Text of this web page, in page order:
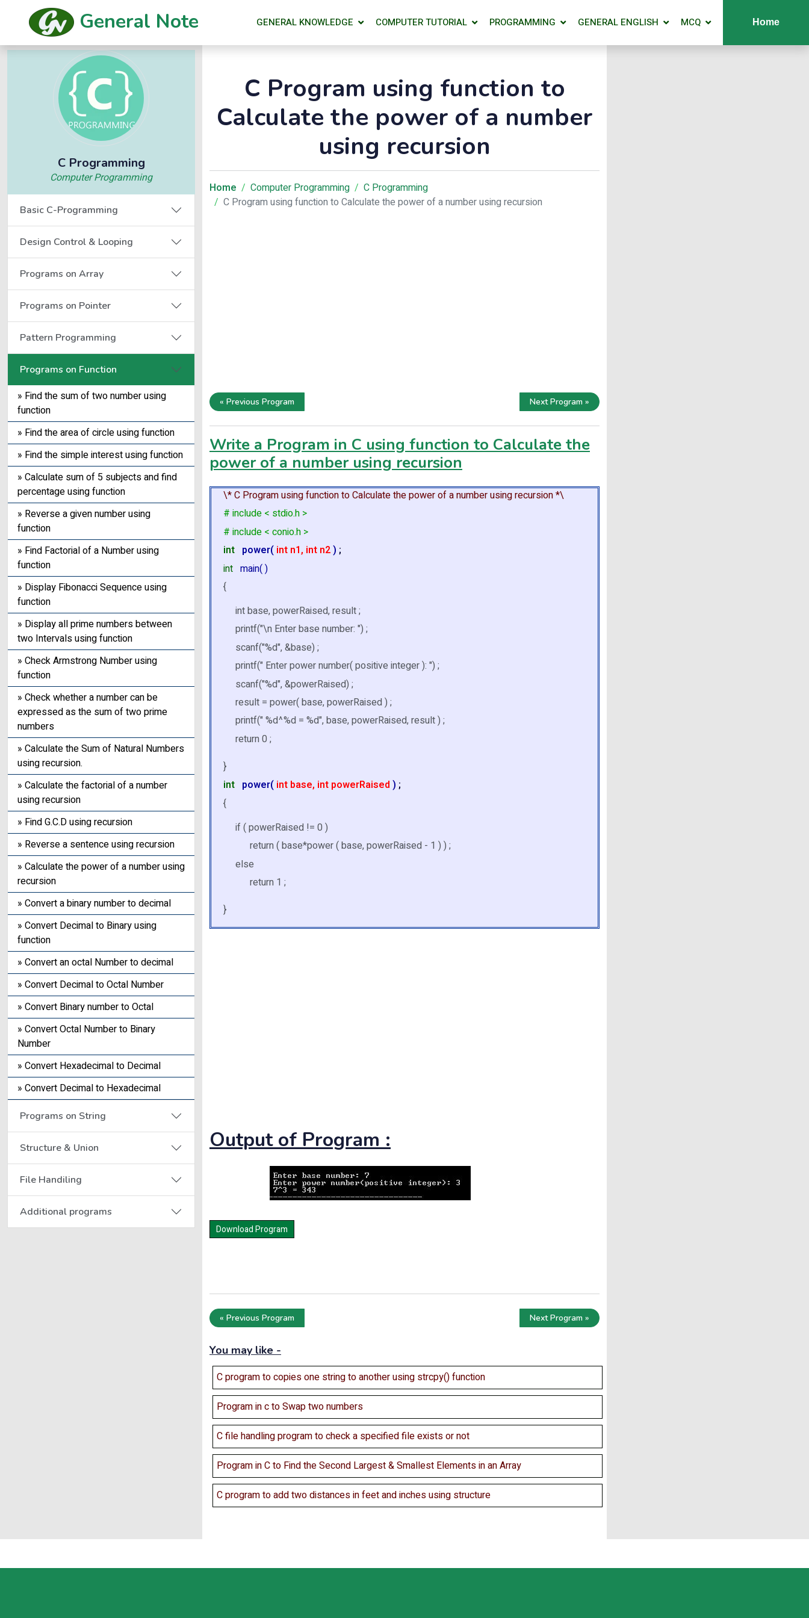
General Note GENERAL KNOWLEDGE COMPUTER TUTORIAL PROGRAMMING GENERAL ENGLISH MCQ Home
C Programming
Computer Programming
Basic C-Programming
Design Control & Looping
Programs on Array
Programs on Pointer
Pattern Programming
Programs on Function
» Find the sum of two number using
function
» Find the area of circle using function
» Find the simple interest using function
» Calculate sum of 5 subjects and find
percentage using function
» Reverse a given number using
function
» Find Factorial of a Number using
function
» Display Fibonacci Sequence using
function
» Display all prime numbers between
two Intervals using function
» Check Armstrong Number using
function
» Check whether a number can be
expressed as the sum of two prime
numbers
» Calculate the Sum of Natural Numbers
using recursion.
» Calculate the factorial of a number
using recursion
» Find G.C.D using recursion
» Reverse a sentence using recursion
» Calculate the power of a number using
recursion
» Convert a binary number to decimal
» Convert Decimal to Binary using
function
» Convert an octal Number to decimal
» Convert Decimal to Octal Number
» Convert Binary number to Octal
» Convert Octal Number to Binary
Number
» Convert Hexadecimal to Decimal
» Convert Decimal to Hexadecimal
Programs on String
Structure & Union
File Handiling
Additional programs
C Program using function to
Calculate the power of a number
using recursion
Home Computer Programming
C Programming
C Program using function to Calculate the power of a number using recursion
« Previous Program Next Program »
Write a Program in C using function to Calculate the
power of a number using recursion
\* C Program using function to Calculate the power of a number using recursion *\
# include < stdio.h >
# include < conio.h >
int power( int n1, int n2) ;
int main( )
{
int base, powerRaised, result ;
printf("\n Enter base number: ") ;
scanf("%d", &base) ;
printf(" Enter power number( positive integer ): ") ;
scanf("%d", &powerRaised) ;
result = power( base, powerRaised ) ;
printf(" %d^%d = %d", base, powerRaised, result ) ;
return 0 ;
}
int power( int base, int powerRaised ) ;
{
if ( powerRaised != 0 )
return ( base*power ( base, powerRaised - 1 ) ) ;
else
return 1 ;
}
Output of Program :
« Previous Program Next Program »
You may like -
C program to copies one string to another using strcpy() function
Program in c to Swap two numbers
C file handling program to check a specified file exists or not
Program in C to Find the Second Largest & Smallest Elements in an Array
C program to add two distances in feet and inches using structure